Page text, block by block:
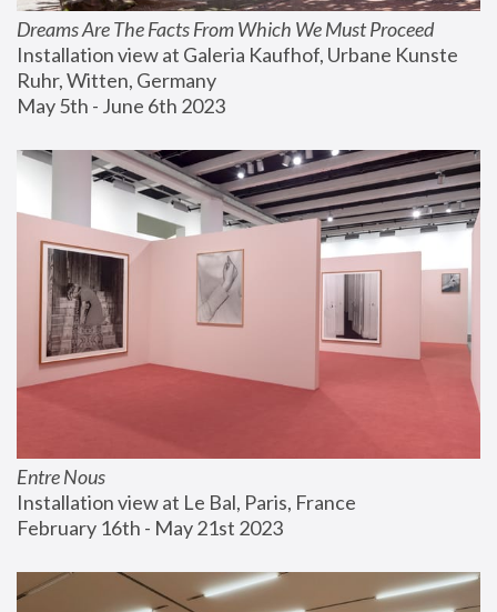
Dreams Are The Facts From Which We Must Proceed
Installation view at Galeria Kaufhof, Urbane Kunste
Ruhr, Witten, Germany
May 5th - June 6th 2023
Entre Nous
Installation view at Le Bal, Paris, France
February 16th - May 21st 2023